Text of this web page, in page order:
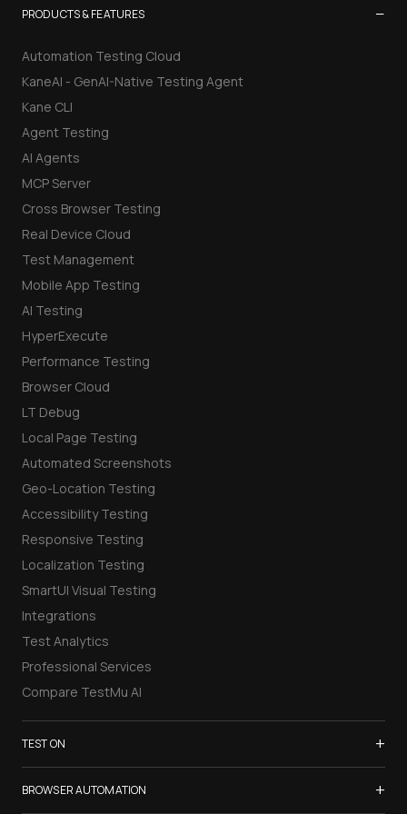
PRODUCTS & FEATURES −
Automation Testing Cloud
KaneAI - GenAI-Native Testing Agent
Kane CLI
Agent Testing
AI Agents
MCP Server
Cross Browser Testing
Real Device Cloud
Test Management
Mobile App Testing
AI Testing
HyperExecute
Performance Testing
Browser Cloud
LT Debug
Local Page Testing
Automated Screenshots
Geo-Location Testing
Accessibility Testing
Responsive Testing
Localization Testing
SmartUI Visual Testing
Integrations
Test Analytics
Professional Services
Compare TestMu AI
TEST ON +
Samsung Galaxy S26
BROWSER AUTOMATION +